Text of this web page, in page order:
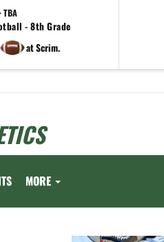
· TBA
- 8th Grade
at Scrim.
MORE